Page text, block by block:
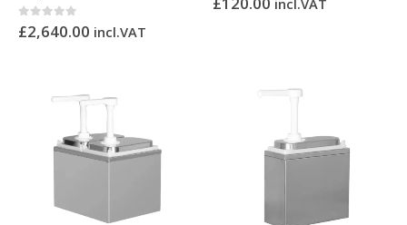
0out of 5
£2,640.00 incl.VAT